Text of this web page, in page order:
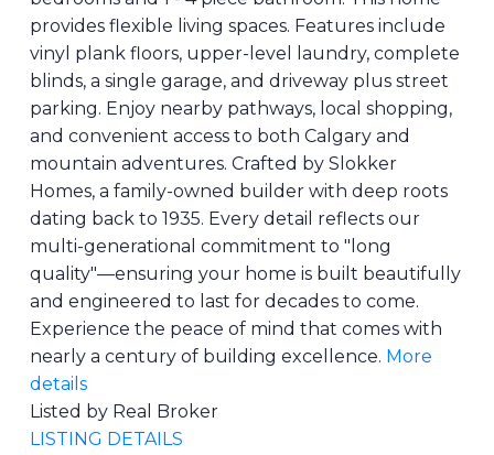
provides flexible living spaces. Features include
vinyl plank floors, upper-level laundry, complete
blinds, a single garage, and driveway plus street
parking. Enjoy nearby pathways, local shopping,
and convenient access to both Calgary and
mountain adventures. Crafted by Slokker
Homes, a family-owned builder with deep roots
dating back to 1935. Every detail reflects our
multi-generational commitment to "long
quality"—ensuring your home is built beautifully
and engineered to last for decades to come.
Experience the peace of mind that comes with
nearly a century of building excellence. More
details
Listed by Real Broker
LISTING DETAILS